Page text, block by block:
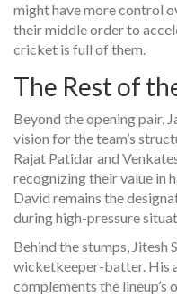
might have more control
their middle order to
cricket is full of them.
The Rest of
Beyond the opening pair,
vision for the team’s
Rajat Patidar and
recognizing their value in
David remains the
during high-pressure
Behind the stumps, Jitesh
wicketkeeper-batter. His
complements the lineup’s